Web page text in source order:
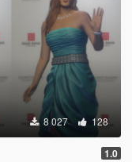
8 027 128
1.0